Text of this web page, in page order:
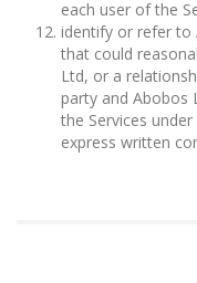
each user of the
identify or refer to
that could
Ltd, or a
party and Abobos
the Services
express written